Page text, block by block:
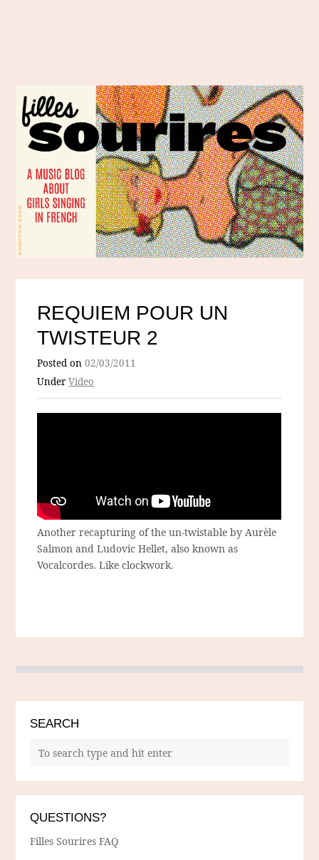
REQUIEM POUR UN
TWISTEUR 2
Posted on02/03/2011
UnderVideo
Another recapturing of the un-twistable by Aurèle
Salmon and Ludovic Hellet, also known as
Vocalcordes. Like clockwork.
SEARCH
QUESTIONS?
Filles Sourires FAQ